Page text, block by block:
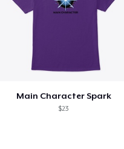
Main Character Spark
$23